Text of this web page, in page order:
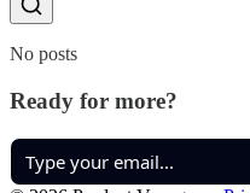
No posts
Ready for more?